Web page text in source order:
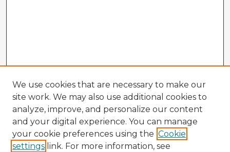
We use cookies that are necessary to make our
site work. We may also use additional cookies to
analyze, improve, and personalize our content
and your digital experience. You can manage
your cookie preferences using the Cookie
settings link. For more information, see